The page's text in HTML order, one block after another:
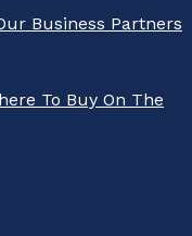
Business Partners
To Buy On The